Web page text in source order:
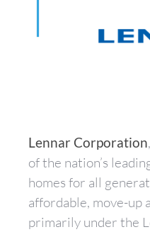
Lennar Corporation
of the nation’s
homes for all
affordable, move-up
primarily under the